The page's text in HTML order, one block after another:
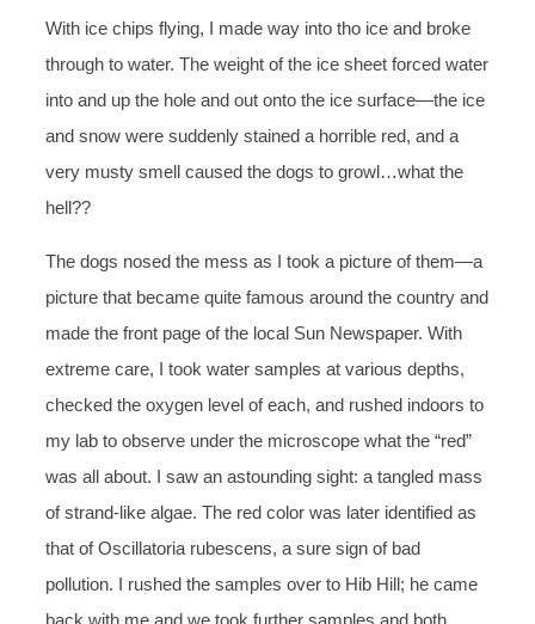
With ice chips flying, I made way into tho ice and broke
through to water. The weight of the ice sheet forced water
into and up the hole and out onto the ice surface—the ice
and snow were suddenly stained a horrible red, and a
very musty smell caused the dogs to growl…what the
hell??
The dogs nosed the mess as I took a picture of them—a
picture that became quite famous around the country and
made the front page of the local Sun Newspaper. With
extreme care, I took water samples at various depths,
checked the oxygen level of each, and rushed indoors to
my lab to observe under the microscope what the “red”
was all about. I saw an astounding sight: a tangled mass
of strand-like algae. The red color was later identified as
that of Oscillatoria rubescens, a sure sign of bad
pollution. I rushed the samples over to Hib Hill; he came
back with me and we took further samples and both